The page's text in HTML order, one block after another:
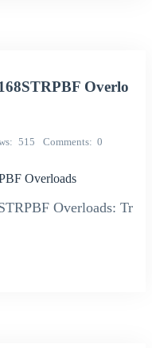
Overlo
515 Comments 0
Overloads
Overloads: Tr